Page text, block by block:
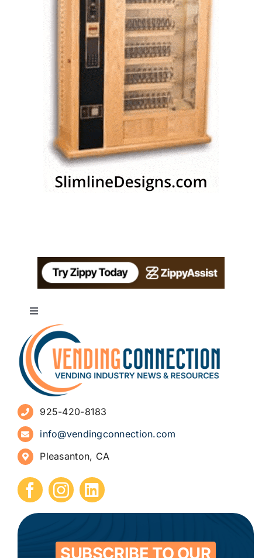
Toggle
Navigation
About
Advertise
Sign Up for Newsletters
How to Start a Vending Business
Submit Press Release
Contact
925-420-8183
info@vendingconnection.com
Pleasanton, CA
SUBSCRIBE TO OUR